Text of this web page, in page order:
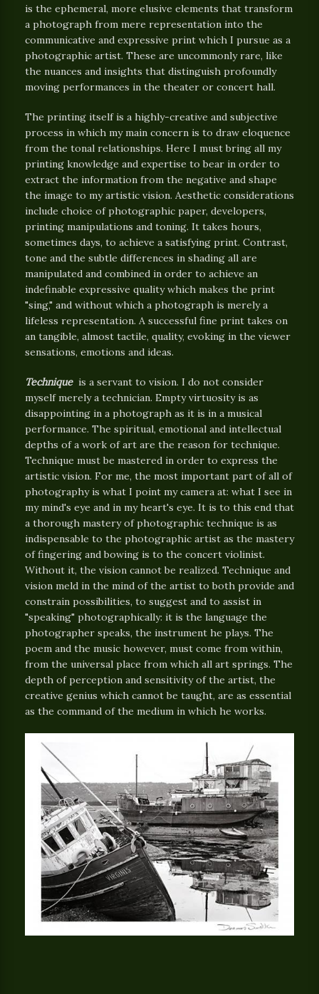
is the ephemeral, more elusive elements that transform
a photograph from mere representation into the
communicative and expressive print which I pursue as a
photographic artist. These are uncommonly rare, like
the nuances and insights that distinguish profoundly
moving performances in the theater or concert hall.
The printing itself is a highly-creative and subjective
process in which my main concern is to draw eloquence
from the tonal relationships. Here I must bring all my
printing knowledge and expertise to bear in order to
extract the information from the negative and shape
the image to my artistic vision. Aesthetic considerations
include choice of photographic paper, developers,
printing manipulations and toning. It takes hours,
sometimes days, to achieve a satisfying print. Contrast,
tone and the subtle differences in shading all are
manipulated and combined in order to achieve an
indefinable expressive quality which makes the print
"sing," and without which a photograph is merely a
lifeless representation. A successful fine print takes on
an tangible, almost tactile, quality, evoking in the viewer
sensations, emotions and ideas.
Technique is a servant to vision. I do not consider
myself merely a technician. Empty virtuosity is as
disappointing in a photograph as it is in a musical
performance. The spiritual, emotional and intellectual
depths of a work of art are the reason for technique.
Technique must be mastered in order to express the
artistic vision. For me, the most important part of all of
photography is what I point my camera at: what I see in
my mind's eye and in my heart's eye. It is to this end that
a thorough mastery of photographic technique is as
indispensable to the photographic artist as the mastery
of fingering and bowing is to the concert violinist.
Without it, the vision cannot be realized. Technique and
vision meld in the mind of the artist to both provide and
constrain possibilities, to suggest and to assist in
"speaking" photographically: it is the language the
photographer speaks, the instrument he plays. The
poem and the music however, must come from within,
from the universal place from which all art springs. The
depth of perception and sensitivity of the artist, the
creative genius which cannot be taught, are as essential
as the command of the medium in which he works.